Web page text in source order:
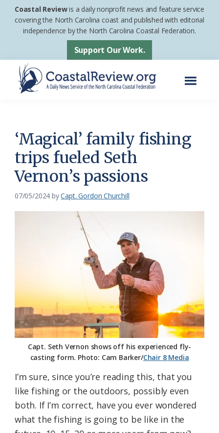
Skip
Skip
footer
Coastal Reviewis a daily nonprofit news and feature service
covering the North Carolina coast and published with editorial
independence by the North Carolina Coastal Federation.
Support Our Work.
News
Service
of
the
‘Magical’ family fishing
trips fueled Seth
Vernon’s passions
07/05/2024 byCapt. Gordon Churchill
Capt. Seth Vernon shows off his experienced fly-
casting form. Photo: Cam Barker/Chair 8 Media
I’m sure, since you’re reading this, that you
like fishing or the outdoors, possibly even
both. If I’m correct, have you ever wondered
what the fishing is going to be like in the